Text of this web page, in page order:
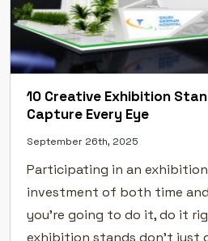
10 Creative Exhibition
Capture Every Eye
September 26th, 2025
Participating in an
investment of both time
you’re going to do it, do it
exhibition stands don’t just